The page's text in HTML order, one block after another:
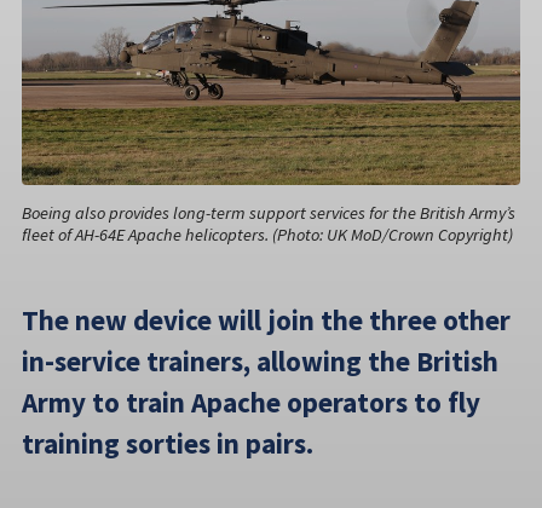
Boeing also provides long-term support services for the British Army’s
fleet of AH-64E Apache helicopters. (Photo: UK MoD/Crown Copyright)
The new device will join the three other
in-service trainers, allowing the British
Army to train Apache operators to fly
training sorties in pairs.